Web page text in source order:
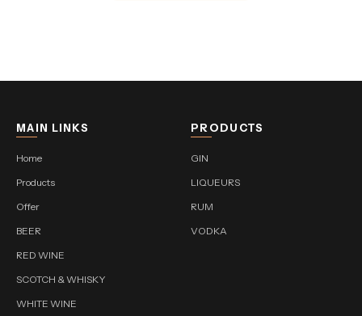
MAIN LINKS
Home
Products
Offer
BEER
RED WINE
SCOTCH & WHISKY
WHITE WINE
PRODUCTS
GIN
LIQUEURS
RUM
VODKA